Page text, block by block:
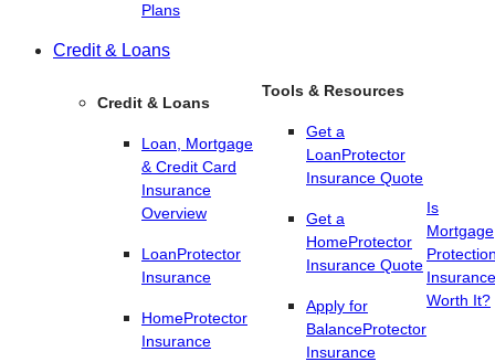
Plans
Credit & Loans
Credit & Loans
Loan, Mortgage
& Credit Card
Insurance
Overview
LoanProtector
Insurance
HomeProtector
Insurance
Tools & Resources
Get a
LoanProtector
Insurance Quote
Get a
HomeProtector
Insurance Quote
Apply for
BalanceProtector
Insurance
Is
Mortgage
Insurance
Worth It?